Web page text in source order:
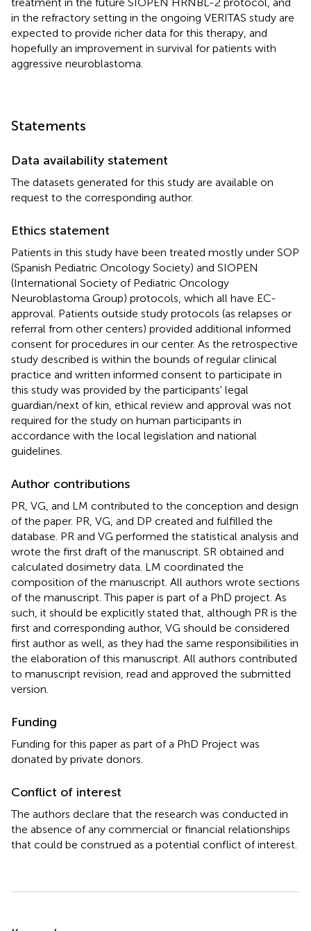
in the refractory setting in the ongoing VERITAS study are
expected to provide richer data for this therapy, and
hopefully an improvement in survival for patients with
aggressive neuroblastoma.
Statements
Data availability statement
The datasets generated for this study are available on
request to the corresponding author.
Ethics statement
Patients in this study have been treated mostly under SOP
(Spanish Pediatric Oncology Society) and SIOPEN
(International Society of Pediatric Oncology
Neuroblastoma Group) protocols, which all have EC-
approval. Patients outside study protocols (as relapses or
referral from other centers) provided additional informed
consent for procedures in our center. As the retrospective
study described is within the bounds of regular clinical
practice and written informed consent to participate in
this study was provided by the participants' legal
guardian/next of kin, ethical review and approval was not
required for the study on human participants in
accordance with the local legislation and national
guidelines.
Author contributions
PR, VG, and LM contributed to the conception and design
of the paper. PR, VG, and DP created and fulfilled the
database. PR and VG performed the statistical analysis and
wrote the first draft of the manuscript. SR obtained and
calculated dosimetry data. LM coordinated the
composition of the manuscript. All authors wrote sections
of the manuscript. This paper is part of a PhD project. As
such, it should be explicitly stated that, although PR is the
first and corresponding author, VG should be considered
first author as well, as they had the same responsibilities in
the elaboration of this manuscript. All authors contributed
to manuscript revision, read and approved the submitted
version.
Funding
Funding for this paper as part of a PhD Project was
donated by private donors.
Conflict of interest
The authors declare that the research was conducted in
the absence of any commercial or financial relationships
that could be construed as a potential conflict of interest.
Summary